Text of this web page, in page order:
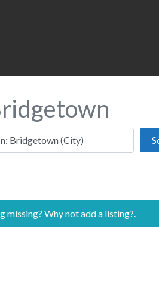
this location
missing? Why notadd a listing?